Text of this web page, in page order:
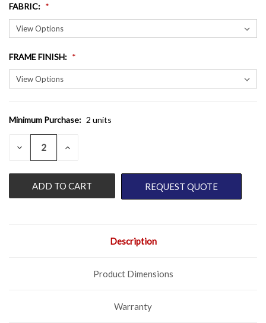
FABRIC:
FRAME FINISH:
CURRENT
STOCK:
Minimum Purchase: 2 units
DECREASE
UNDEFINED
INCREASE
UNDEFINED
REQUEST QUOTE
Description
Product Dimensions
Warranty